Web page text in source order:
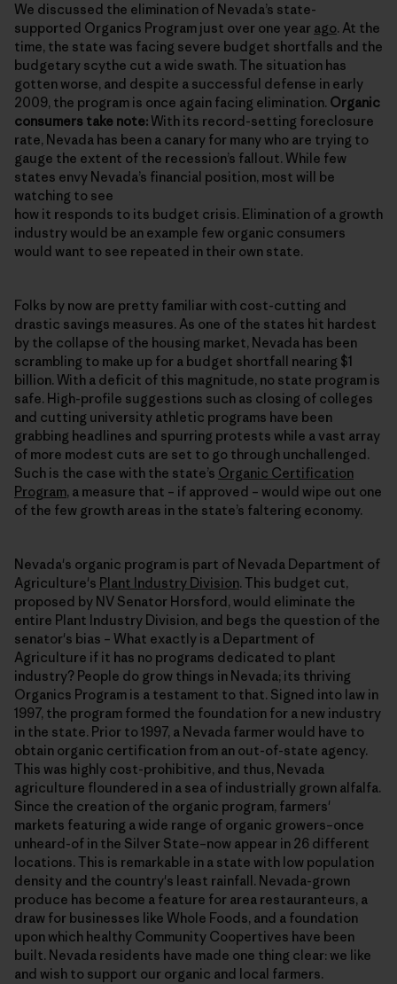
We discussed the elimination of Nevada’s state-
supported Organics Program just over one year ago. At the
time, the state was facing severe budget shortfalls and the
budgetary scythe cut a wide swath. The situation has
gotten worse, and despite a successful defense in early
2009, the program is once again facing elimination. Organic
consumers take note:With its record-setting foreclosure
rate, Nevada has been a canary for many who are trying to
gauge the extent of the recession’s fallout. While few
states envy Nevada’s financial position, most will be
watching to see
how it responds to its budget crisis. Elimination of a growth
industry would be an example few organic consumers
would want to see repeated in their own state.
Folks by now are pretty familiar with cost-cutting and
drastic savings measures. As one of the states hit hardest
by the collapse of the housing market, Nevada has been
scrambling to make up for a budget shortfall nearing $1
billion. With a deficit of this magnitude, no state program is
safe. High-profile suggestions such as closing of colleges
and cutting university athletic programs have been
grabbing headlines and spurring protests while a vast array
of more modest cuts are set to go through unchallenged.
Such is the case with the state’s Organic Certification
Program, a measure that – if approved – would wipe out one
of the few growth areas in the state’s faltering economy.
Nevada's organic program is part of Nevada Department of
Agriculture's Plant Industry Division. This budget cut,
proposed by NV Senator Horsford, would eliminate the
entire Plant Industry Division, and begs the question of the
senator's bias – What exactly is a Department of
Agriculture if it has no programs dedicated to plant
industry? People do grow things in Nevada; its thriving
Organics Program is a testament to that. Signed into law in
1997, the program formed the foundation for a new industry
in the state. Prior to 1997, a Nevada farmer would have to
obtain organic certification from an out-of-state agency.
This was highly cost-prohibitive, and thus, Nevada
agriculture floundered in a sea of industrially grown alfalfa.
Since the creation of the organic program, farmers'
markets featuring a wide range of organic growers–once
unheard-of in the Silver State–now appear in 26 different
locations. This is remarkable in a state with low population
density and the country's least rainfall. Nevada-grown
produce has become a feature for area restauranteurs, a
draw for businesses like Whole Foods, and a foundation
upon which healthy Community Coopertives have been
built. Nevada residents have made one thing clear: we like
and wish to support our organic and local farmers.